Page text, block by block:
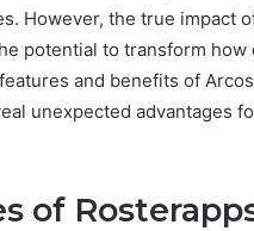
However, the true impact
potential to transform
and benefits of
unexpected advantages
of